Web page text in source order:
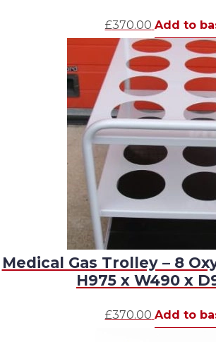
£370.00 Add to
Medical Gas Trolley – 8
H975 x W490 x
£370.00 Add to